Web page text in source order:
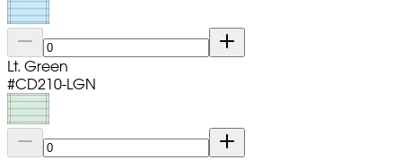
Lt. Green
#CD210-LGN